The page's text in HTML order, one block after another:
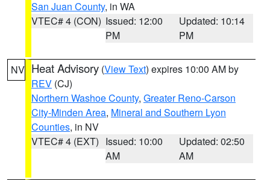
San Juan County, in WA
VTEC# 4 (CON) Issued: 12:00
PM
Updated: 10:14
PM
NV Heat Advisory (View Text) expires 10:00 AM by
REV (CJ)
Northern Washoe County, Greater Reno-Carson
City-Minden Area, Mineral and Southern Lyon
Counties, in NV
VTEC# 4 (EXT) Issued: 10:00
AM
Updated: 02:50
AM